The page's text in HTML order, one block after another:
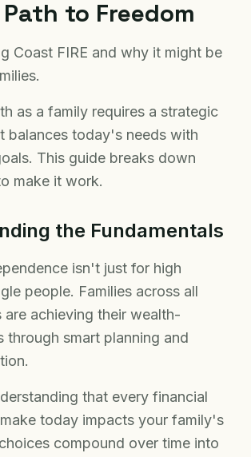
to Freedom
Coast FIRE and why it might be
as a family requires a strategic
balances today's needs with
This guide breaks down
make it work.
the Fundamentals
isn't just for high
people. Families across all
are achieving their wealth-
through smart planning and
that every financial
today impacts your family's
compound over time into